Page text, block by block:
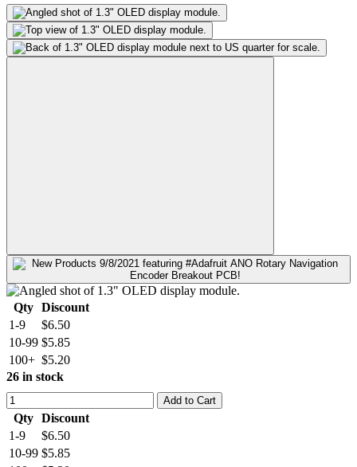
Qty Discount
1-9
$6.50
10-99 $5.85
100+ $5.20
26 in stock
Add to Cart
Qty Discount
1-9
$6.50
10-99 $5.85